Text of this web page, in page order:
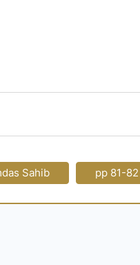
Sahib pp 81-82